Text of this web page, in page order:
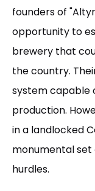
founders of
opportunity to
brewery that
the country.
system capable
production.
in a landlocked
monumental
hurdles.